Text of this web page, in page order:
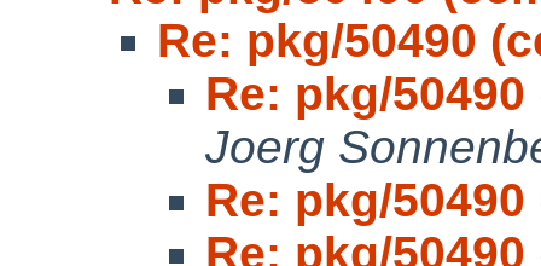
Re: pkg/50490
Re: pkg/
Joerg
Re: pkg/
Re: pkg/